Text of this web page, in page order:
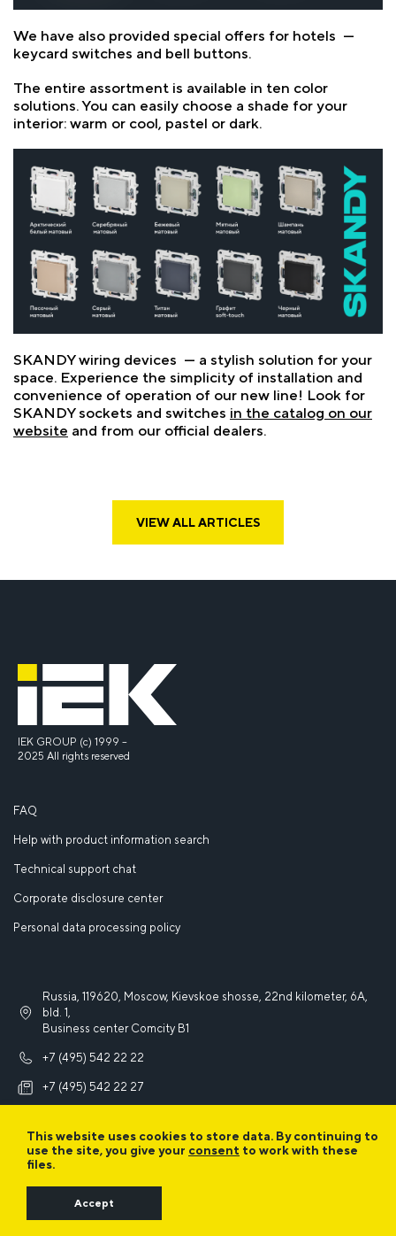
We have also provided special offers for hotels —
keycard switches and bell buttons.
The entire assortment is available in ten color
solutions. You can easily choose a shade for your
interior: warm or cool, pastel or dark.
SKANDY wiring devices — a stylish solution for your
space. Experience the simplicity of installation and
convenience of operation of our new line! Look for
SKANDY sockets and switches in the catalog on our
website and from our official dealers.
VIEW ALL ARTICLES
This website uses cookies to store data. By continuing to
use the site, you give your consent to work with these
files.
Accept
IEK GROUP (c) 1999 –
2025 All rights reserved
FAQ
Help with product information search
Technical support chat
Corporate disclosure center
Personal data processing policy
Russia, 119620, Moscow, Kievskoe shosse, 22nd kilometer, 6A,
bld. 1,
Business center Comcity B1
+7 (495) 542 22 22
+7 (495) 542 22 27